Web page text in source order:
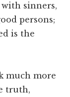
sinners,
persons;
is the
much more
truth,